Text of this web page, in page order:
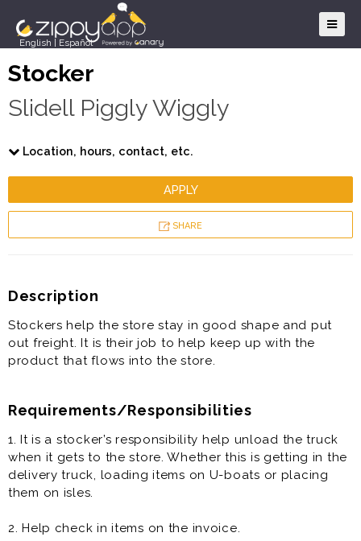
English Español
Stocker
Slidell Piggly Wiggly
Location, hours, contact, etc.
APPLY
SHARE
Description
Stockers help the store stay in good shape and put
out freight. It is their job to help keep up with the
product that flows into the store.
Requirements/Responsibilities
1. It is a stocker’s responsibility help unload the truck
when it gets to the store. Whether this is getting in the
delivery truck, loading items on U-boats or placing
them on isles.
2. Help check in items on the invoice.